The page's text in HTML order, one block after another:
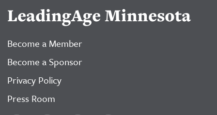
LeadingAge Minnesota
Become a Member
Become a Sponsor
Privacy Policy
Press Room